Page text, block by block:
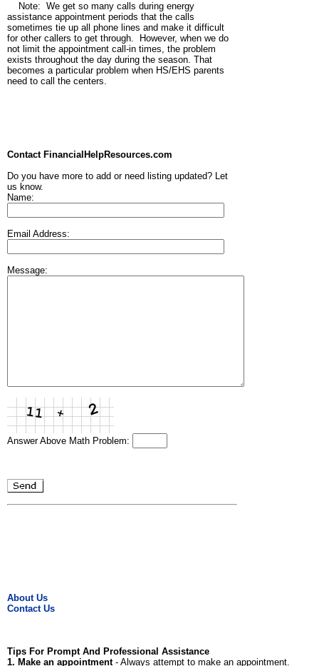
Note: We get so many calls during energy
assistance appointment periods that the calls
sometimes tie up all phone lines and make it difficult
for other callers to get through. However, when we do
not limit the appointment call-in times, the problem
exists throughout the day during the season. That
becomes a particular problem when HS/EHS parents
need to call the centers.
Contact FinancialHelpResources.com
Do you have more to add or need listing updated? Let
us know.
Name:
Email Address:
Message:
Answer Above Math Problem:
About Us
Contact Us
Tips For Prompt And Professional Assistance
1. Make an appointment- Always attempt to make an appointment.